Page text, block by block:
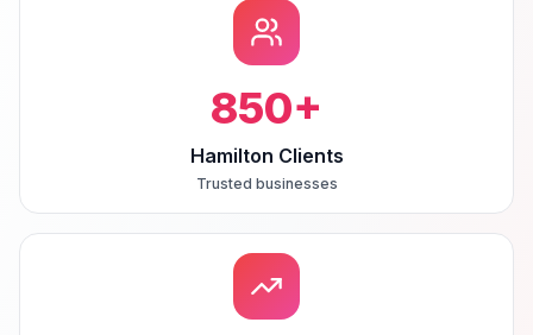
850+
Hamilton Clients
Trusted businesses